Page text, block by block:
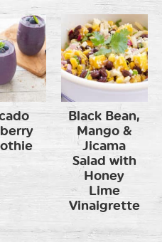
Black Bean,
Mango &
Jicama
Salad with
Honey
Lime
Vinaigrette